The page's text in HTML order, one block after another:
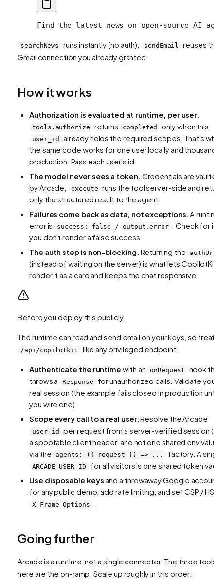
Find the latest news on open-source AI
searchNews runs instantly (no auth); sendEmail
reuses
Gmail connection you already granted.
How it works
Authorization is evaluated at runtime, per user.
tools.authorize returns completed only when this
user_id
already holds the required scopes. That's
the same code works for one user locally and
production. Pass each user's id.
The model never sees a token. Credentials are
by Arcade;
execute runs the tool server-side and
only the structured result to the agent.
Failures come back as data, not exceptions.A
error is
success: false / output.error
. Check for
you don't render a false success.
The auth step is non-blocking. Returning the authUrl
(instead of waiting on the server) is what lets CopilotKit
render it as a card and keeps the chat responsive.
Before you deploy this publicly
The runtime can read and send email on your keys, so treat
/api/copilotkit like any privileged endpoint:
Authenticate the runtime with an onRequest
hook
throws a
Response
for unauthorized calls. Validate your
real session (the example fails closed in production until
you wire one).
Scope every call to a real user.Resolve the Arcade
user_id
per request from a server-verified session
a spoofable client header, and not one shared env
via the
agents: ({ request }) => ... factory. A
ARCADE_USER_ID
for all visitors is one shared token
Use disposable keysand a throwaway Google
for any public demo, add rate limiting, and set CSP /
X-Frame-Options
Going further
Arcade is aruntime , not a single connector. The three tools
here are the on-ramp. Scale up roughly in this order: